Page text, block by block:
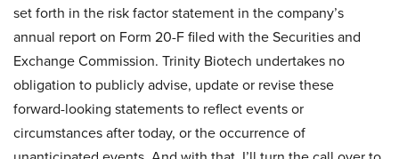
set forth in the risk factor statement in the company’s
annual report on Form 20-F filed with the Securities and
Exchange Commission. Trinity Biotech undertakes no
obligation to publicly advise, update or revise these
forward-looking statements to reflect events or
circumstances after today, or the occurrence of